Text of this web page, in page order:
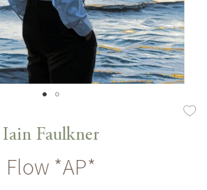
Iain Faulkner
Flow *AP*